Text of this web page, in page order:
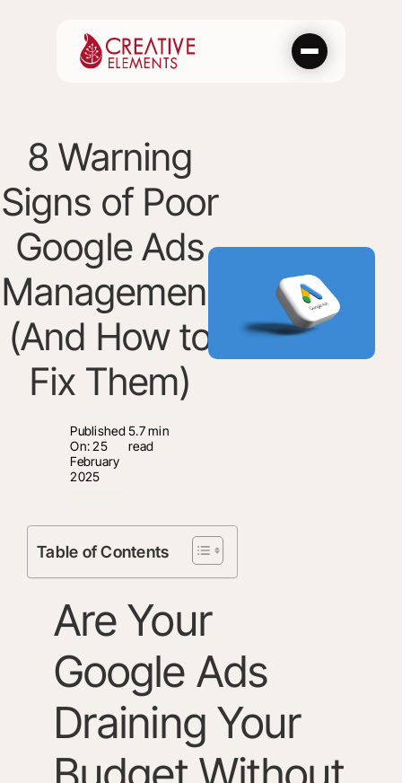
8 Warning
Signs of Poor
Google Ads
Management
(And How to
Fix Them)
Published
On: 25
February
2025
5.7 min
read
Table of Contents
Are Your
Google Ads
Draining Your